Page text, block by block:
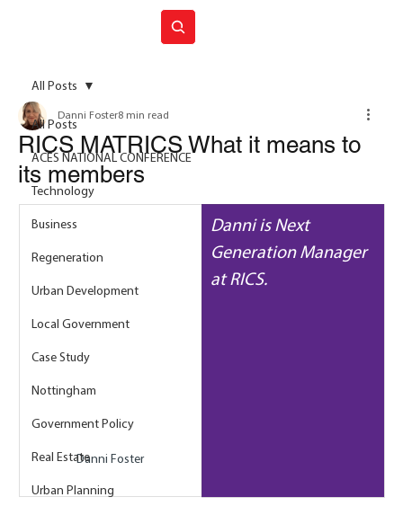
All Posts
ACES NATIONAL CONFERENCE
Technology
Business
Regeneration
Urban Development
Local Government
Case Study
Nottingham
Government Policy
Real Estate
Urban Planning
All Posts
RICS MATRICS What it means to
its members
Danni Foster8 min read
Danni Foster
Danni is Next
Generation Manager
at RICS.